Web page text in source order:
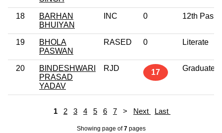
18
BARHAN
BHUIYAN
INC 0 12th Pass
19
BHOLA
PASWAN
RASED 0 Literate
20
BINDESHWARI
PRASAD
YADAV
RJD 17 Graduate
1 2 3 4 5 6 7 > Next Last
Showing page of7pages